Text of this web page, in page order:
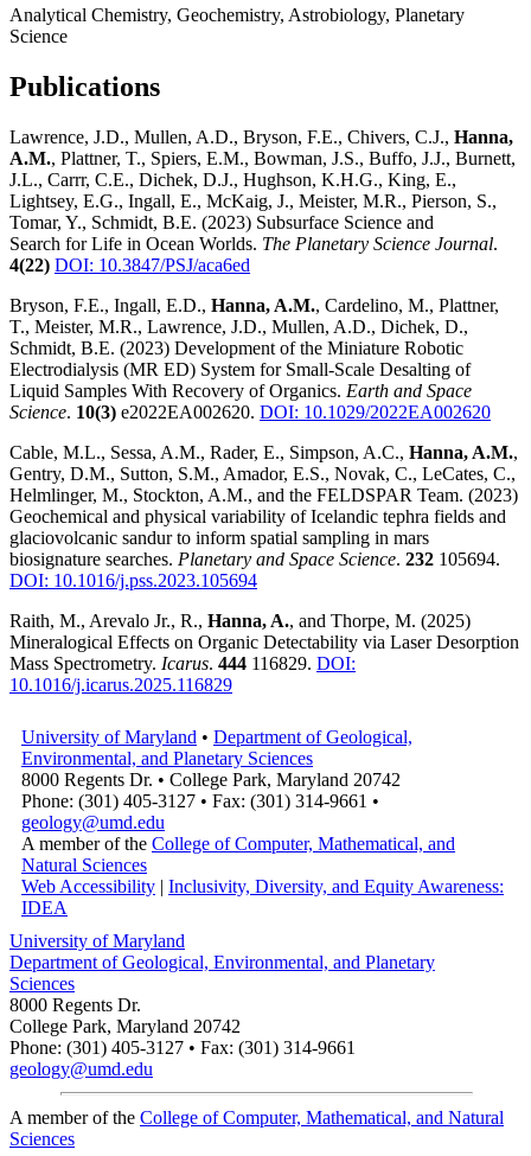
Analytical Chemistry, Geochemistry, Astrobiology, Planetary
Science
Publications
Lawrence, J.D., Mullen, A.D., Bryson, F.E., Chivers, C.J., Hanna,
A.M., Plattner, T., Spiers, E.M., Bowman, J.S., Buffo, J.J., Burnett,
J.L., Carrr, C.E., Dichek, D.J., Hughson, K.H.G., King, E.,
Lightsey, E.G., Ingall, E., McKaig, J., Meister, M.R., Pierson, S.,
Tomar, Y., Schmidt, B.E. (2023) Subsurface Science and
Search for Life in Ocean Worlds. The Planetary Science Journal.
4(22) DOI: 10.3847/PSJ/aca6ed
Bryson, F.E., Ingall, E.D., Hanna, A.M., Cardelino, M., Plattner,
T., Meister, M.R., Lawrence, J.D., Mullen, A.D., Dichek, D.,
Schmidt, B.E. (2023) Development of the Miniature Robotic
Electrodialysis (MR ED) System for Small-Scale Desalting of
Liquid Samples With Recovery of Organics. Earth and Space
Science. 10(3) e2022EA002620. DOI: 10.1029/2022EA002620
Cable, M.L., Sessa, A.M., Rader, E., Simpson, A.C., Hanna, A.M.,
Gentry, D.M., Sutton, S.M., Amador, E.S., Novak, C., LeCates, C.,
Helmlinger, M., Stockton, A.M., and the FELDSPAR Team. (2023)
Geochemical and physical variability of Icelandic tephra fields and
glaciovolcanic sandur to inform spatial sampling in mars
biosignature searches. Planetary and Space Science. 232 105694.
DOI: 10.1016/j.pss.2023.105694
Raith, M., Arevalo Jr., R., Hanna, A., and Thorpe, M. (2025)
Mineralogical Effects on Organic Detectability via Laser Desorption
Mass Spectrometry. Icarus. 444 116829. DOI:
10.1016/j.icarus.2025.116829
University of Maryland • Department of Geological,
Environmental, and Planetary Sciences
8000 Regents Dr. • College Park, Maryland 20742
Phone: (301) 405-3127 • Fax: (301) 314-9661 •
geology@umd.edu
A member of the College of Computer, Mathematical, and
Natural Sciences
Web Accessibility | Inclusivity, Diversity, and Equity Awareness:
IDEA
University of Maryland
Department of Geological, Environmental, and Planetary
Sciences
8000 Regents Dr.
College Park, Maryland 20742
Phone: (301) 405-3127 • Fax: (301) 314-9661
geology@umd.edu
A member of the College of Computer, Mathematical, and Natural
Sciences